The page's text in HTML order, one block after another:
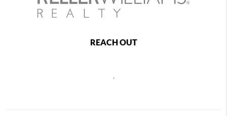
REACH OUT